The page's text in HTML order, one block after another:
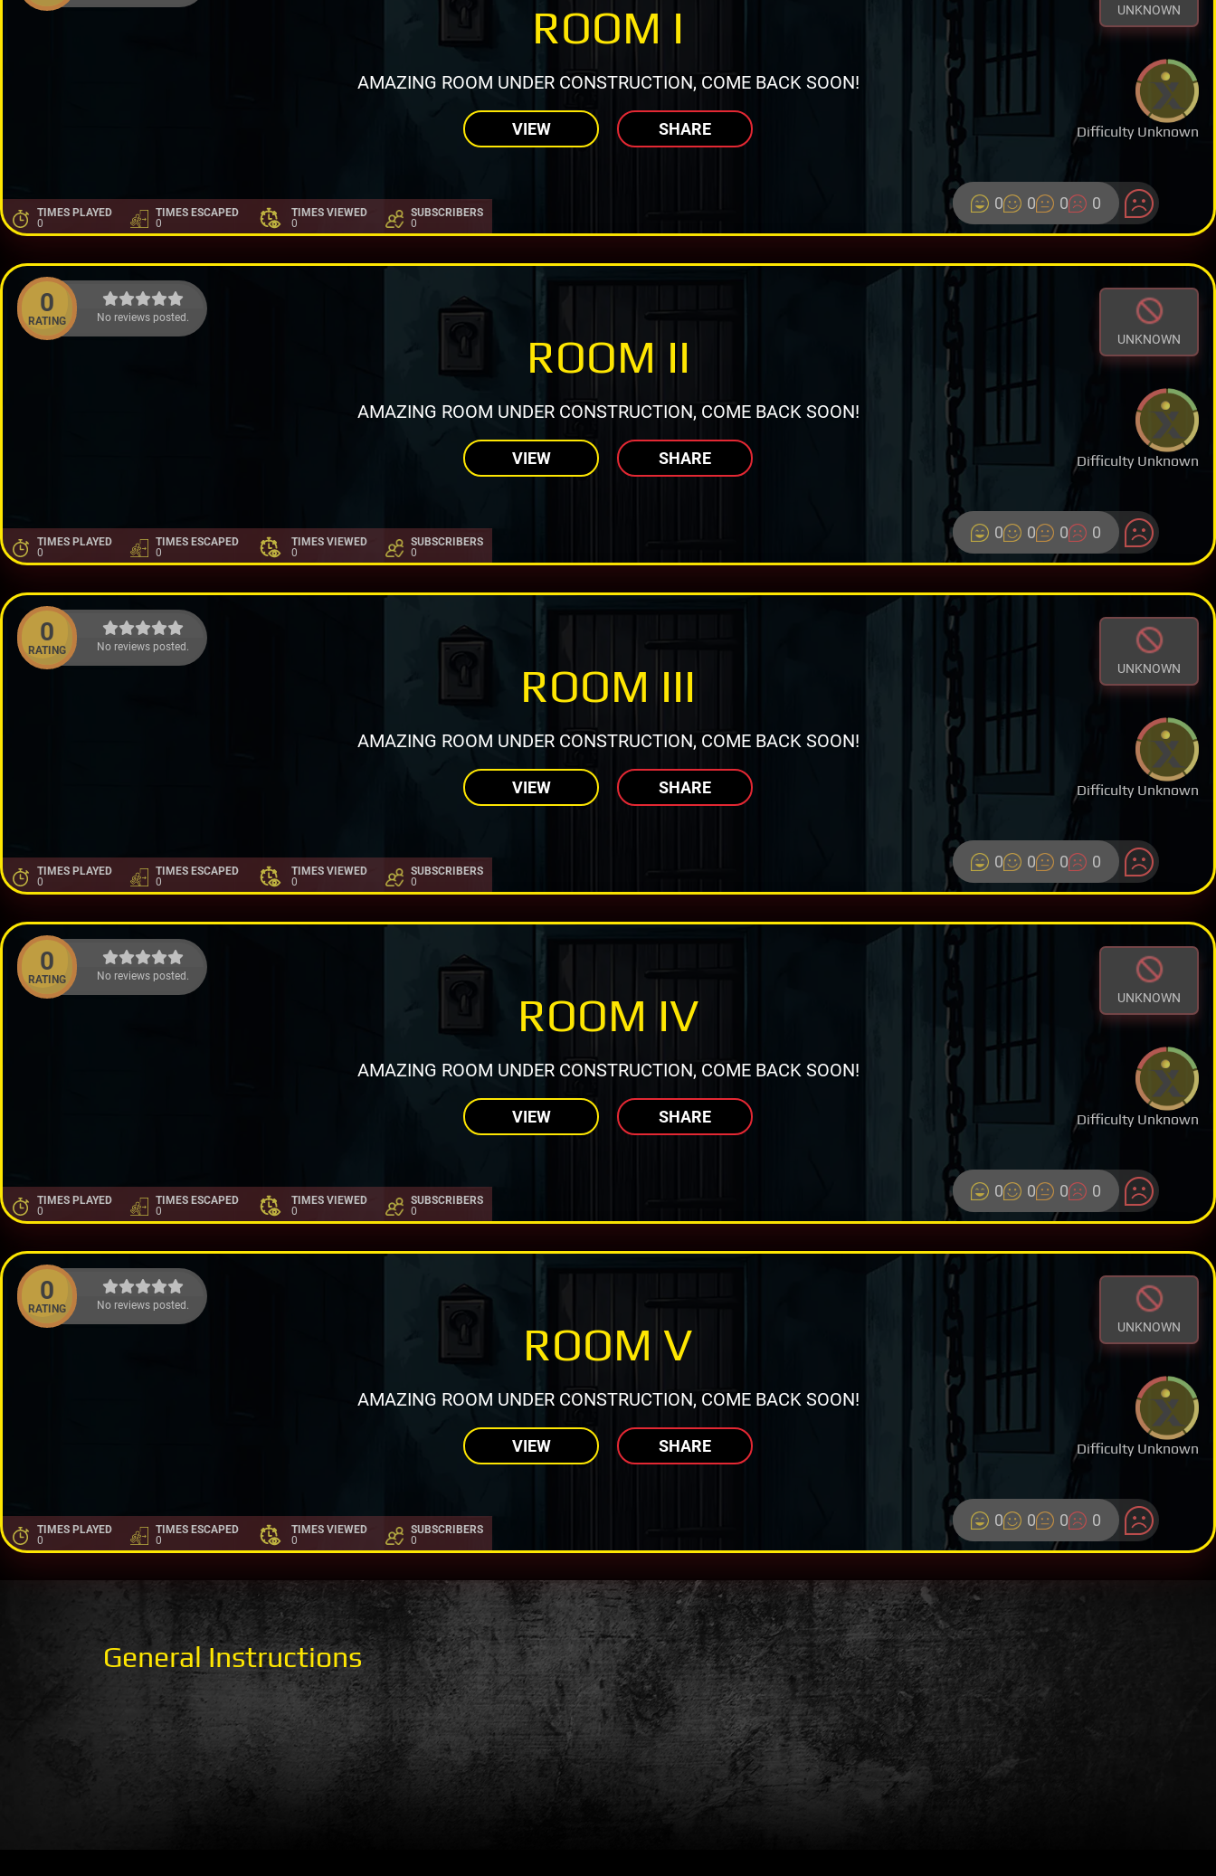
UNKNOWN
Difficulty Unknown
ROOM I
AMAZING ROOM UNDER CONSTRUCTION, COME BACK SOON!
VIEW SHARE
TIMES PLAYED
0
TIMES ESCAPED
0
TIMES VIEWED
0
SUBSCRIBERS
0
0 0 0 0
0
RATING No reviews posted.
UNKNOWN
Difficulty Unknown
ROOM II
AMAZING ROOM UNDER CONSTRUCTION, COME BACK SOON!
VIEW SHARE
TIMES PLAYED
0
TIMES ESCAPED
0
TIMES VIEWED
0
SUBSCRIBERS
0
0 0 0 0
0
RATING No reviews posted.
UNKNOWN
Difficulty Unknown
ROOM III
AMAZING ROOM UNDER CONSTRUCTION, COME BACK SOON!
VIEW SHARE
TIMES PLAYED
0
TIMES ESCAPED
0
TIMES VIEWED
0
SUBSCRIBERS
0
0 0 0 0
0
RATING No reviews posted.
UNKNOWN
Difficulty Unknown
ROOM IV
AMAZING ROOM UNDER CONSTRUCTION, COME BACK SOON!
VIEW SHARE
TIMES PLAYED
0
TIMES ESCAPED
0
TIMES VIEWED
0
SUBSCRIBERS
0
0 0 0 0
0
RATING No reviews posted.
UNKNOWN
Difficulty Unknown
ROOM V
AMAZING ROOM UNDER CONSTRUCTION, COME BACK SOON!
VIEW SHARE
TIMES PLAYED
0
TIMES ESCAPED
0
TIMES VIEWED
0
SUBSCRIBERS
0
0 0 0 0
General Instructions